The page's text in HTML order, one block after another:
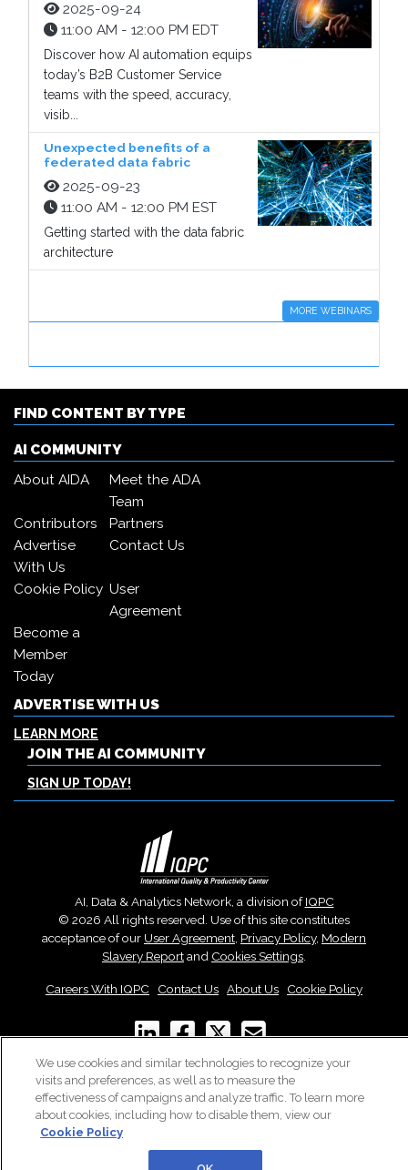
2025-09-24
11:00 AM - 12:00 PM EDT
Discover how AI automation equips
today’s B2B Customer Service
teams with the speed, accuracy,
visib...
Unexpected benefits of a
federated data fabric
2025-09-23
11:00 AM - 12:00 PM EST
Getting started with the data fabric
architecture
MORE WEBINARS
FIND CONTENT BY TYPE
AI COMMUNITY
About AIDA
Meet the ADA
Team
Contributors
Partners
Advertise
With Us
Contact Us
Cookie Policy User
Agreement
Become a
Member
Today
ADVERTISE WITH US
LEARN MORE
JOIN THE AI COMMUNITY
SIGN UP TODAY!
AI, Data & Analytics Network, a division ofIQPC
© 2026 All rights reserved. Use of this site constitutes
acceptance of our User Agreement Privacy Policy, Modern
Slavery Reportand Cookies Settings
Careers With IQPC Contact Us About Us Cookie Policy
We use cookies and similar technologies to recognize your
visits and preferences, as well as to measure the
effectiveness of campaigns and analyze traffic. To learn more
about cookies, including how to disable them, view our
Cookie Policy